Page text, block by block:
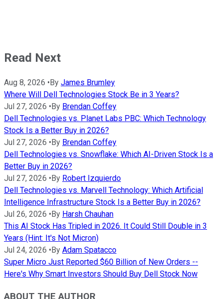
Read Next
Aug 8, 2026 • By James Brumley
Where Will Dell Technologies Stock Be in 3 Years?
Jul 27, 2026 • By Brendan Coffey
Dell Technologies vs. Planet Labs PBC: Which Technology
Stock Is a Better Buy in 2026?
Jul 27, 2026 • By Brendan Coffey
Dell Technologies vs. Snowflake: Which AI-Driven Stock Is a
Better Buy in 2026?
Jul 27, 2026 • By Robert Izquierdo
Dell Technologies vs. Marvell Technology: Which Artificial
Intelligence Infrastructure Stock Is a Better Buy in 2026?
Jul 26, 2026 • By Harsh Chauhan
This AI Stock Has Tripled in 2026. It Could Still Double in 3
Years (Hint: It's Not Micron)
Jul 24, 2026 • By Adam Spatacco
Super Micro Just Reported $60 Billion of New Orders --
Here's Why Smart Investors Should Buy Dell Stock Now
ABOUT THE AUTHOR